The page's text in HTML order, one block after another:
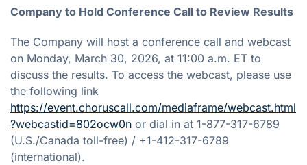
Company to Hold Conference Call to Review Results
The Company will host a conference call and webcast
on Monday, March 30, 2026, at 11:00 a.m. ET to
discuss the results. To access the webcast, please use
the following link
https://event.choruscall.com/mediaframe/webcast.html
?webcastid=802ocw0n or dial in at 1-877-317-6789
(U.S./Canada toll-free) / +1-412-317-6789
(international).